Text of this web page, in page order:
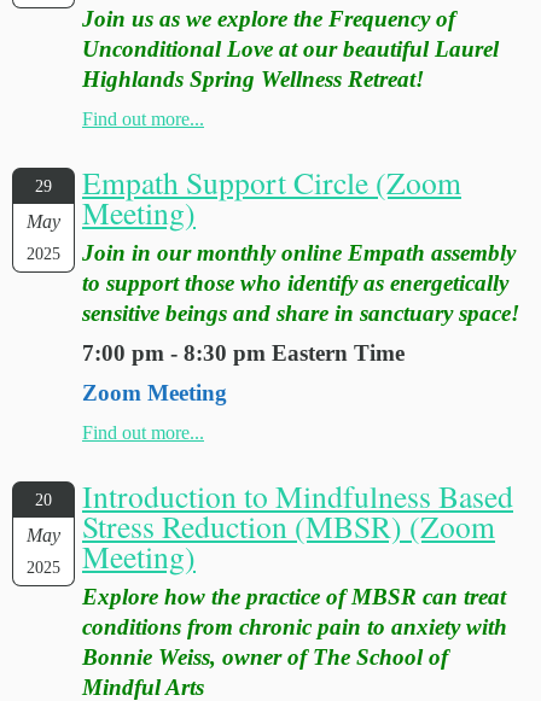
Join us as we explore the Frequency of
Unconditional Love at our beautiful Laurel
Highlands Spring Wellness Retreat!
Find out more...
29
May
2025
Empath Support Circle (Zoom
Meeting)
Join in our monthly online Empath assembly
to support those who identify as energetically
sensitive beings and share in sanctuary space!
7:00 pm - 8:30 pm Eastern Time
Zoom Meeting
Find out more...
20
May
2025
Introduction to Mindfulness Based
Stress Reduction (MBSR) (Zoom
Meeting)
Explore how the practice of MBSR can treat
conditions from chronic pain to anxiety with
Bonnie Weiss, owner of The School of
Mindful Arts